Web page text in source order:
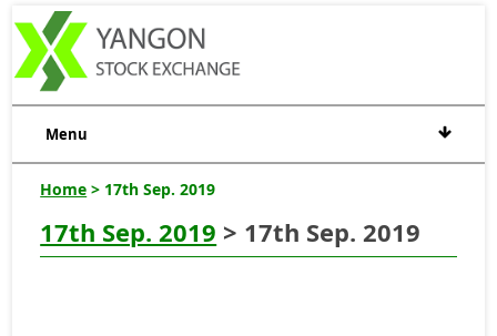
Menu
Home > 17th Sep. 2019
17th Sep. 2019 > 17th Sep. 2019